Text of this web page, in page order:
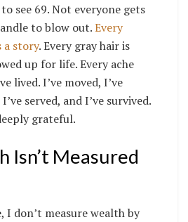
see 69. Not everyone gets
to blow out.Every
a story. Every gray hair is
up for life. Every ache
lived. I’ve moved, I’ve
served, and I’ve survived.
grateful.
Isn’t Measured
I don’t measure wealth by